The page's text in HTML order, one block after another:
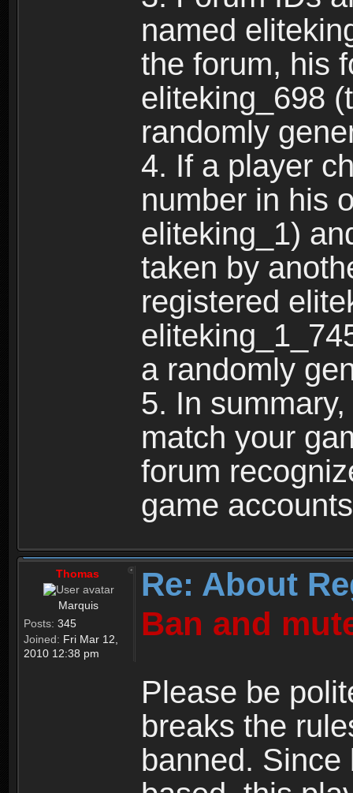
named
the forum, his
eliteking_698
randomly
4. If a player
number in his
eliteking_1)
taken by
registered
a randomly
5. In
match your
forum
game
Thomas
Marquis
Posts: 345
Joined: Fri Mar 12,
2010 12:38 pm
Re: About
Ban and
Please be
breaks the
banned.